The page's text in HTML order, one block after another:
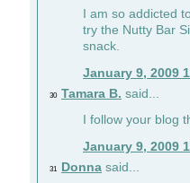
I am so addicted
try the Nutty Bar
snack.
January 9, 2009
30 Tamara B. said...
I follow your blog
January 9, 2009
31 Donna said...